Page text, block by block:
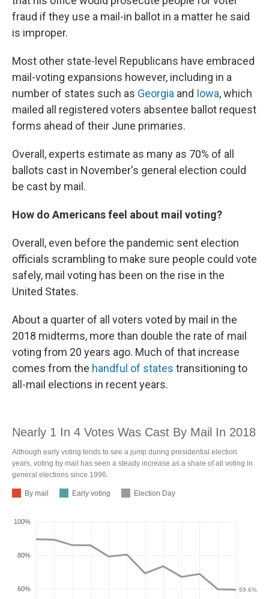
fraud if they use a mail-in ballot in a matter he said
is improper.
Most other state-level Republicans have embraced
mail-voting expansions however, including in a
number of states such as Georgia and Iowa, which
mailed all registered voters absentee ballot request
forms ahead of their June primaries.
Overall, experts estimate as many as 70% of all
ballots cast in November's general election could
be cast by mail.
How do Americans feel about mail voting?
Overall, even before the pandemic sent election
officials scrambling to make sure people could vote
safely, mail voting has been on the rise in the
United States.
About a quarter of all voters voted by mail in the
2018 midterms, more than double the rate of mail
voting from 20 years ago. Much of that increase
comes from the handful of states transitioning to
all-mail elections in recent years.